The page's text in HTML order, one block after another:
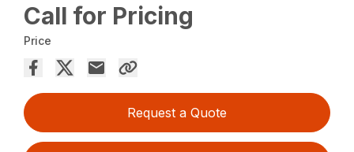
Call for Pricing
Price
Request a Quote